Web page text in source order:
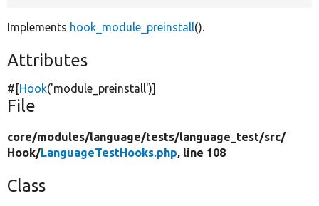
Implements hook_module_preinstall().
Attributes
#[Hook('module_preinstall')]
File
core/modules/language/tests/language_test/src/
Hook/LanguageTestHooks.php, line 108
Class